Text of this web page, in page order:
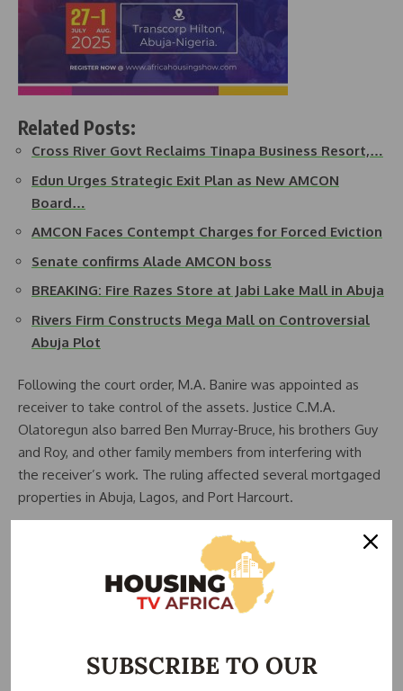
Related Posts:
Cross River Govt Reclaims Tinapa Business Resort,…
Edun Urges Strategic Exit Plan as New AMCON
Board…
AMCON Faces Contempt Charges for Forced Eviction
Senate confirms Alade AMCON boss
BREAKING: Fire Razes Store at Jabi Lake Mall in Abuja
Rivers Firm Constructs Mega Mall on Controversial
Abuja Plot
Following the court order, M.A. Banire was appointed as
receiver to take control of the assets. Justice C.M.A.
Olatoregun also barred Ben Murray-Bruce, his brothers Guy
and Roy, and other family members from interfering with
the receiver’s work. The ruling affected several mortgaged
properties in Abuja, Lagos, and Port Harcourt.
Despite various negotiations since the seizure, the debt
remains unpaid. AMCON stated that the sale is part of its
renewed strategy to recover debts from top-profile
defaulters. The Silverbird Abuja mall is a flagship property.
SUBSCRIBE TO OUR